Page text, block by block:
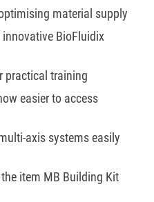
material supply
BioFluidix
practical training
easier to access
axis systems easily
item MB Building Kit